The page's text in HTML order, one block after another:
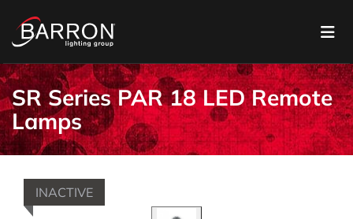
SR Series PAR 18 LED Remote
Lamps
INACTIVE